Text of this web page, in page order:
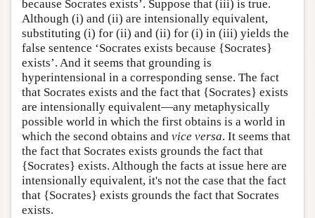
because Socrates exists’. Suppose that (iii) is true.
Although (i) and (ii) are intensionally equivalent,
substituting (i) for (ii) and (ii) for (i) in (iii) yields the
false sentence ‘Socrates exists because {Socrates}
exists’. And it seems that grounding is
hyperintensional in a corresponding sense. The fact
that Socrates exists and the fact that {Socrates} exists
are intensionally equivalent—any metaphysically
possible world in which the first obtains is a world in
which the second obtains and vice versa. It seems that
the fact that Socrates exists grounds the fact that
{Socrates} exists. Although the facts at issue here are
intensionally equivalent, it's not the case that the fact
that {Socrates} exists grounds the fact that Socrates
exists.